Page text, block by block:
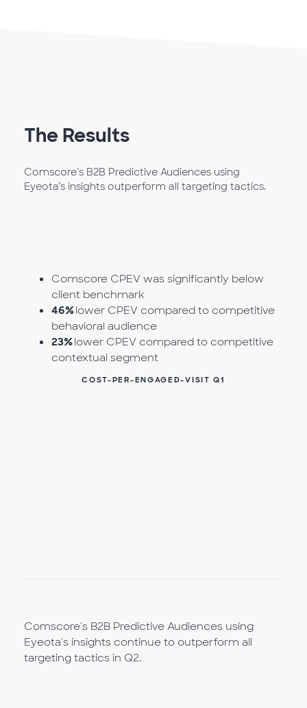
The Results
Comscore’s B2B Predictive Audiences using
Eyeota’s insights outperform all targeting tactics.
Comscore CPEV was significantly below
client benchmark
46%lower CPEV compared to competitive
behavioral audience
23%lower CPEV compared to competitive
contextual segment
COST-PER-ENGAGED-VISIT Q1
Comscore's B2B Predictive Audiences using
Eyeota's insights continue to outperform all
targeting tactics in Q2.